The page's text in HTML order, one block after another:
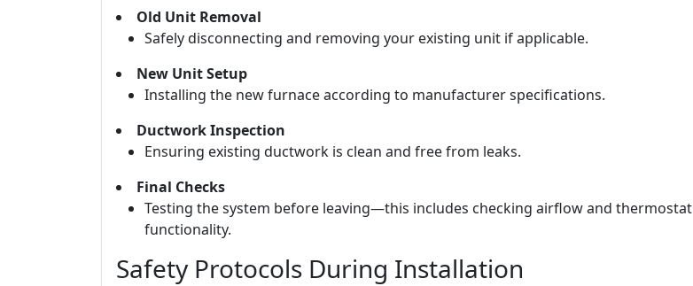
Old Unit Removal
Safely disconnecting and removing your existing unit if applicable.
New Unit Setup
Installing the new furnace according to manufacturer specifications.
Ductwork Inspection
Ensuring existing ductwork is clean and free from leaks.
Final Checks
Testing the system before leaving—this includes checking airflow and thermostat
functionality.
Safety Protocols During Installation